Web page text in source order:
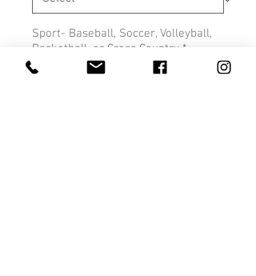
Sport- Baseball, Soccer, Volleyball,
Basketball, or Cross Country *